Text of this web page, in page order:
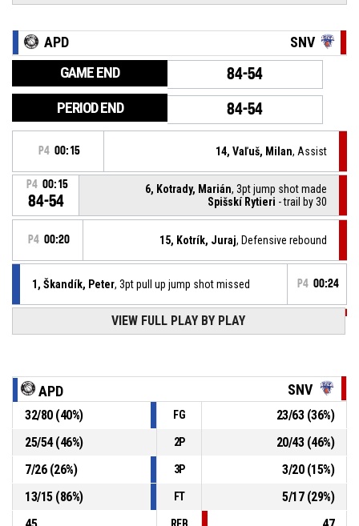
APD SNV
GAME END 84-54
PERIOD END 84-54
P4 00:15 14, Vaľuš, Milan, Assist
P4 00:15
84-54
6, Kotrady, Marián, 3pt jump shot made
Spišskí Rytieri - trail by 30
P4 00:20 15, Kotrík, Juraj, Defensive rebound
1, Škandík, Peter, 3pt pull up jump shot missed P4 00:24
84-51
14, Vaľuš, Milan , Free throw 2 of 2 made
Spišskí Rytieri- trail by 33
14, Vaľuš, Milan, Free throw 1 of 2 missed
P4 00:41 14, Vaľuš, Milan, Foul on
96, Adamkovič, Tomáš Dominik, Personal foul P4 00:41
VIEW FULL PLAY BY PLAY
APD SNV
32/80(40%) FG 23/63(36%)
25/54(46%) 2P 20/43(46%)
7/26(26%) 3P 3/20(15%)
13/15(86%) FT 5/17(29%)